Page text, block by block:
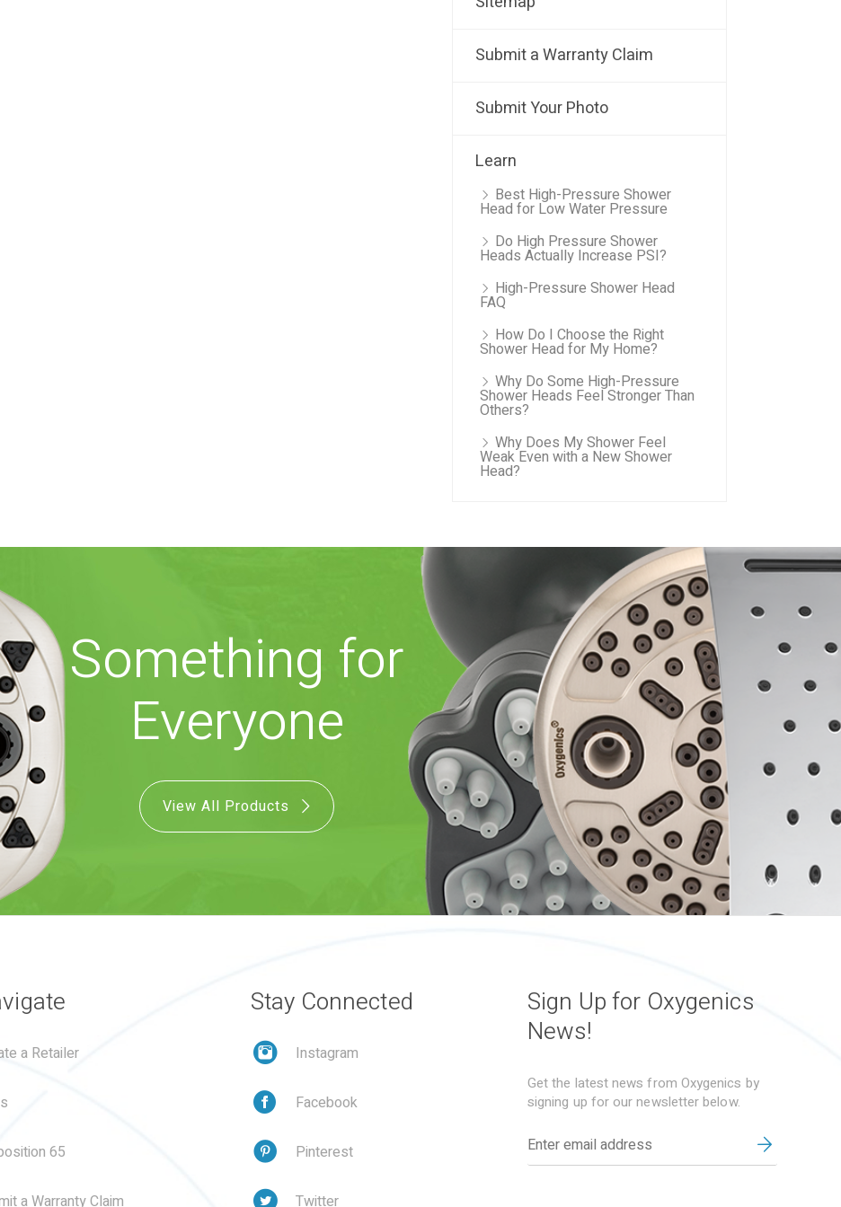
Submit a Warranty Claim
Submit Your Photo
Learn
Best High-Pressure Shower
Head for Low Water Pressure
Do High Pressure Shower
Heads Actually Increase PSI?
High-Pressure Shower Head
FAQ
How Do I Choose the Right
Shower Head for My Home?
Why Do Some High-Pressure
Shower Heads Feel Stronger Than
Others?
Why Does My Shower Feel
Weak Even with a New Shower
Head?
Something for
Everyone
View All Products
a Retailer
65
a Warranty Claim
Stay Connected
Instagram
Facebook
Pinterest
Twitter
Sign Up for Oxygenics
News!
Get the latest news from Oxygenics by
signing up for our newsletter below.